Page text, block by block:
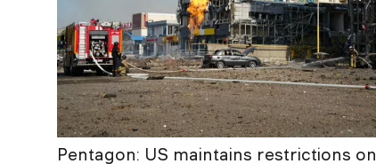
Pentagon: US maintains restrictions on